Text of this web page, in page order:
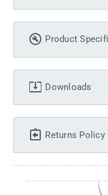
Product
Downloads
Returns Policy